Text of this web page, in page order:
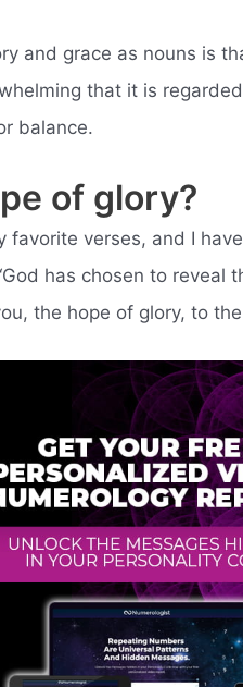
and grace as nouns is
that it is
balance.
of glory?
favorite verses, and I
has chosen to reveal
the hope of glory, to the